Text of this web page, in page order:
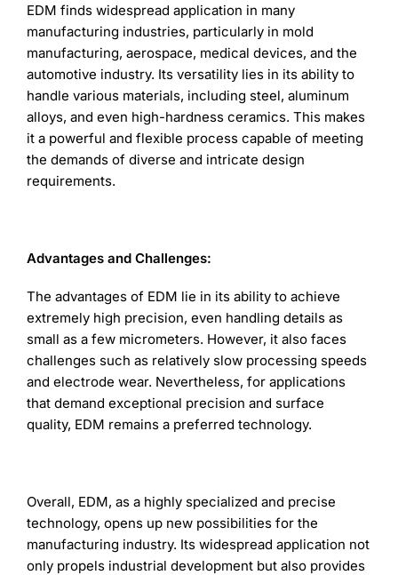
EDM finds widespread application in many
manufacturing industries, particularly in mold
manufacturing, aerospace, medical devices, and the
automotive industry. Its versatility lies in its ability to
handle various materials, including steel, aluminum
alloys, and even high-hardness ceramics. This makes
it a powerful and flexible process capable of meeting
the demands of diverse and intricate design
requirements.
Advantages and Challenges:
The advantages of EDM lie in its ability to achieve
extremely high precision, even handling details as
small as a few micrometers. However, it also faces
challenges such as relatively slow processing speeds
and electrode wear. Nevertheless, for applications
that demand exceptional precision and surface
quality, EDM remains a preferred technology.
Overall, EDM, as a highly specialized and precise
technology, opens up new possibilities for the
manufacturing industry. Its widespread application not
only propels industrial development but also provides